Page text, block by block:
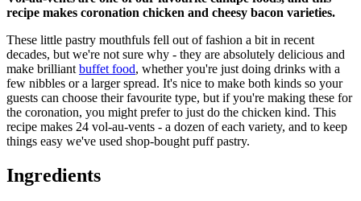
recipe makes coronation chicken and cheesy bacon varieties.
These little pastry mouthfuls fell out of fashion a bit in recent
decades, but we're not sure why - they are absolutely delicious and
make brilliant buffet food, whether you're just doing drinks with a
few nibbles or a larger spread. It's nice to make both kinds so your
guests can choose their favourite type, but if you're making these for
the coronation, you might prefer to just do the chicken kind. This
recipe makes 24 vol-au-vents - a dozen of each variety, and to keep
things easy we've used shop-bought puff pastry.
Ingredients